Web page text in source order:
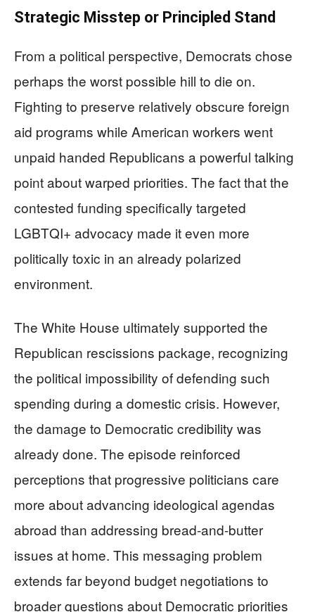
Strategic Misstep or Principled Stand
From a political perspective, Democrats chose
perhaps the worst possible hill to die on.
Fighting to preserve relatively obscure foreign
aid programs while American workers went
unpaid handed Republicans a powerful talking
point about warped priorities. The fact that the
contested funding specifically targeted
LGBTQI+ advocacy made it even more
politically toxic in an already polarized
environment.
The White House ultimately supported the
Republican rescissions package, recognizing
the political impossibility of defending such
spending during a domestic crisis. However,
the damage to Democratic credibility was
already done. The episode reinforced
perceptions that progressive politicians care
more about advancing ideological agendas
abroad than addressing bread-and-butter
issues at home. This messaging problem
extends far beyond budget negotiations to
broader questions about Democratic priorities